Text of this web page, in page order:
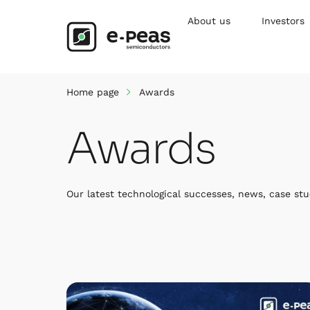
About us Investors
Home page Awards
Awards
Our latest technological successes, news, case